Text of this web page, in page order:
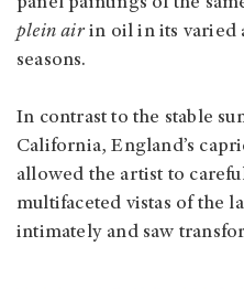
plein airin oil in its varied
seasons.
In contrast to the stable
California, England’s
allowed the artist to
multifaceted vistas of the
intimately and saw